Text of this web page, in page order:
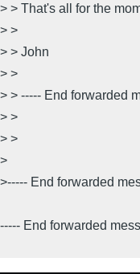
> > That's all for the
> >
> > John
> >
> > ----- End forwarded
> >
> >
>
>----- End forwarded
----- End forwarded